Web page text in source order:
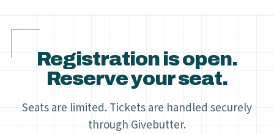
Registration is open.
Reserve your seat.
Seats are limited. Tickets are handled securely
through Givebutter.